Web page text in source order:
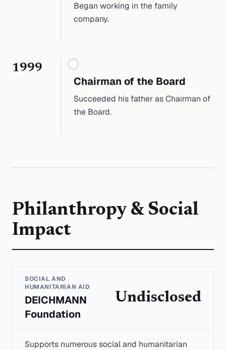
Began working in the family
company.
1999
Chairman of the Board
Succeeded his father as Chairman of
the Board.
Philanthropy & Social
Impact
SOCIAL AND
HUMANITARIAN AID
DEICHMANN
Foundation
Undisclosed
Supports numerous social and humanitarian